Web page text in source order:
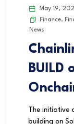
May 19,
Finance,
News
BUILD
The initiative
building on